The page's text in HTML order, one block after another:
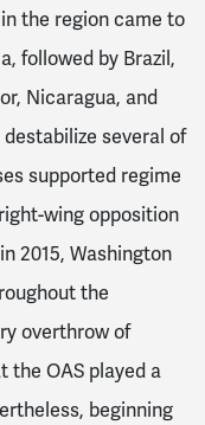
the region came to
followed by Brazil,
Nicaragua, and
several of
supported regime
wing opposition
2015, Washington
the
overthrow of
the OAS played a
beginning